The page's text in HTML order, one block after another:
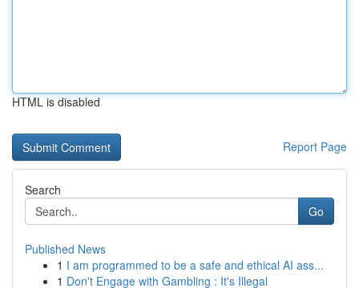
HTML is disabled
Report Page
Search
Go
Published News
1 I am programmed to be a safe and ethical AI ass...
1 Don't Engage with Gambling : It's Illegal